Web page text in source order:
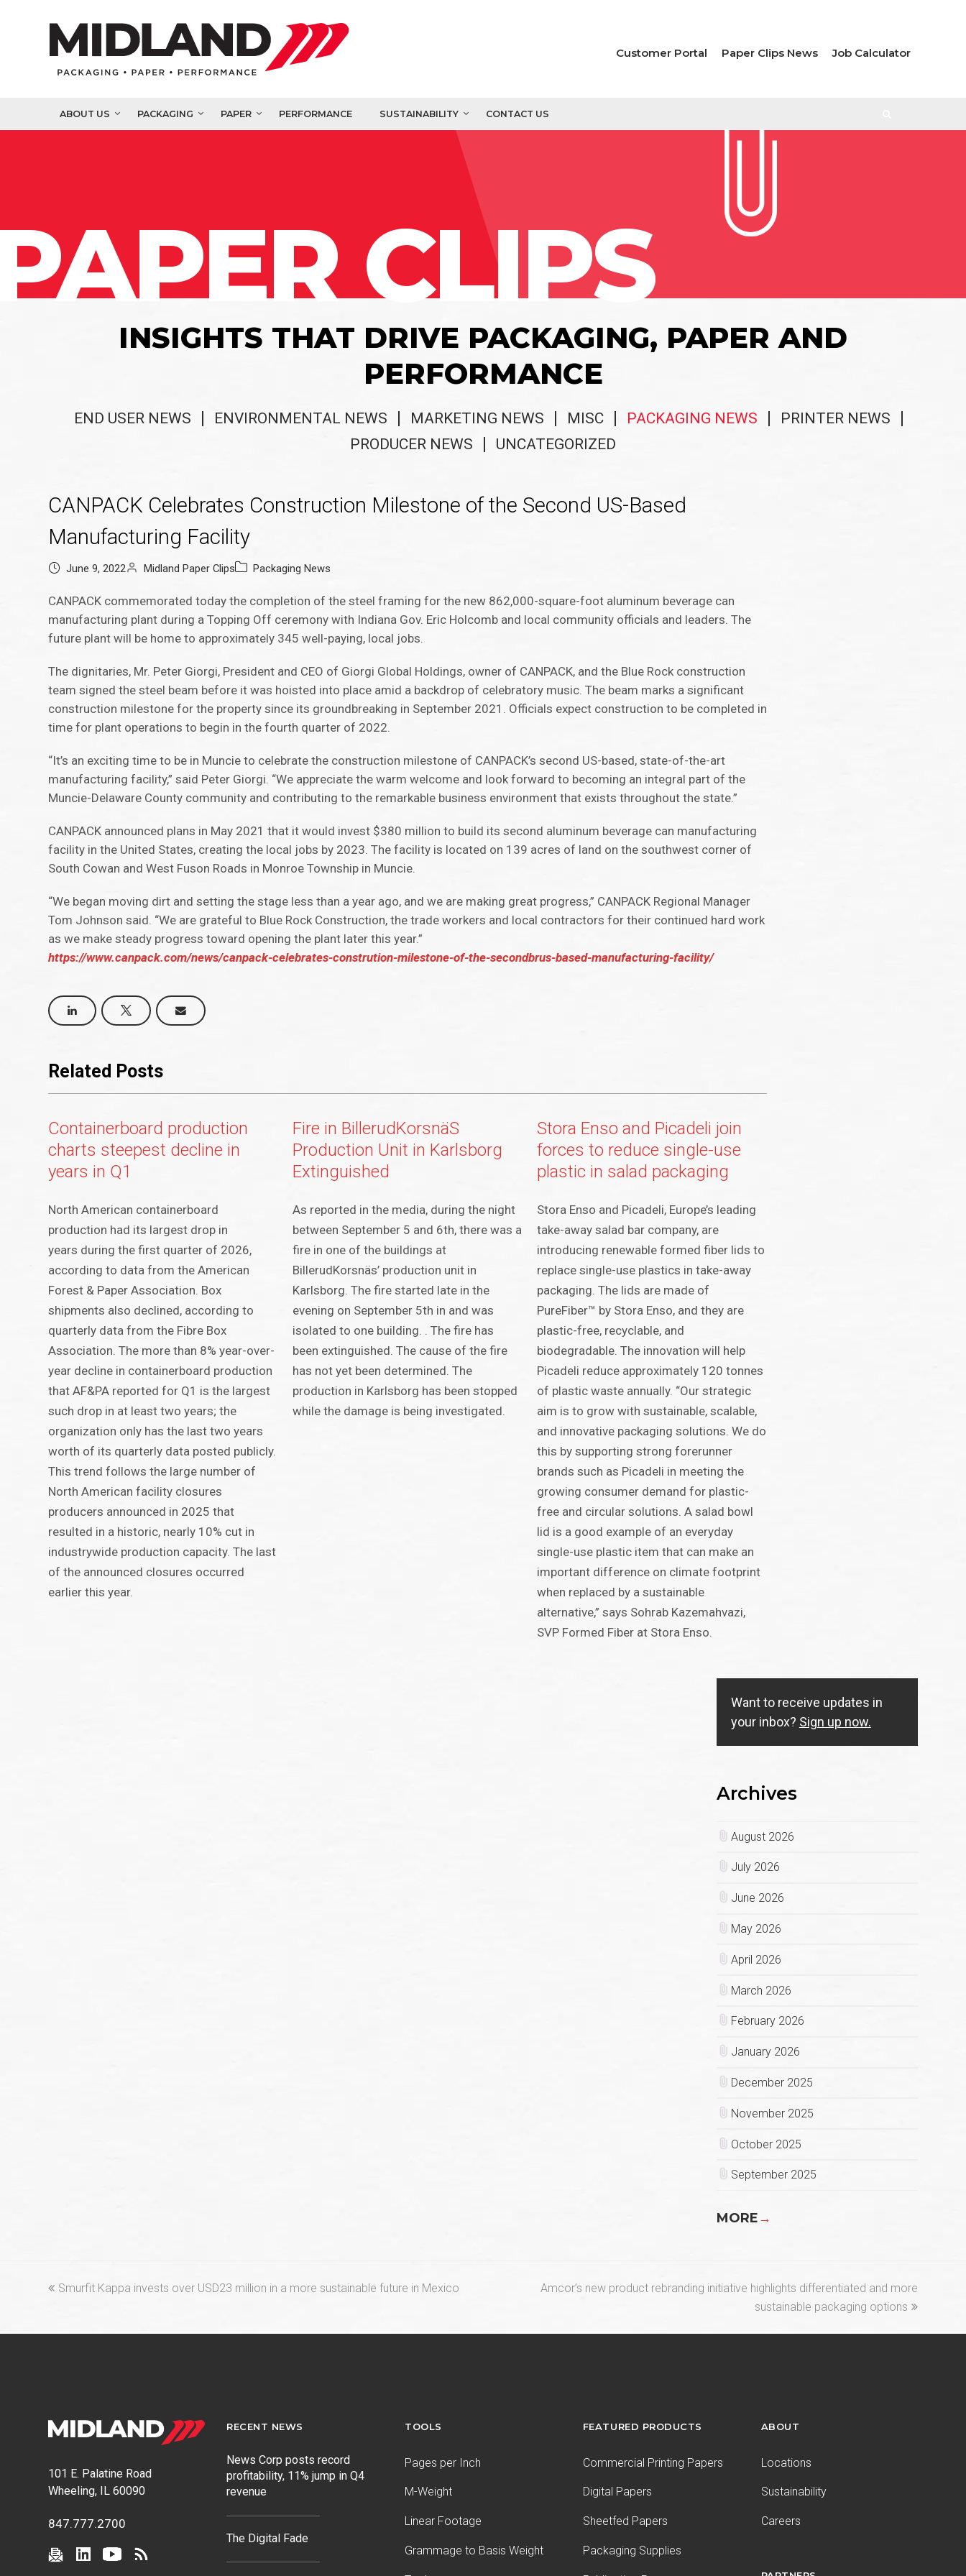
Customer Portal Paper Clips News Job Calculator
ABOUT US PACKAGING PAPER PERFORMANCE SUSTAINABILITY CONTACT US
CLIPS
INSIGHTS THAT DRIVE PACKAGING, PAPER AND
PERFORMANCE
END USER NEWS ENVIRONMENTAL NEWS MARKETING NEWS MISC PACKAGING NEWS
PRINTER NEWS
PRODUCER NEWS
UNCATEGORIZED
CANPACK Celebrates Construction Milestone of the Second US-Based
Manufacturing Facility
June 9, 2022 Midland Paper Clips Packaging News
CANPACK commemorated today the completion of the steel framing for the new 862,000-square-foot aluminum beverage can
manufacturing plant during a Topping Off ceremony with Indiana Gov. Eric Holcomb and local community officials and leaders. The
future plant will be home to approximately 345 well-paying, local jobs.
The dignitaries, Mr. Peter Giorgi, President and CEO of Giorgi Global Holdings, owner of CANPACK, and the Blue Rock construction
team signed the steel beam before it was hoisted into place amid a backdrop of celebratory music. The beam marks a significant
construction milestone for the property since its groundbreaking in September 2021. Officials expect construction to be completed in
time for plant operations to begin in the fourth quarter of 2022.
“It’s an exciting time to be in Muncie to celebrate the construction milestone of CANPACK’s second US-based, state-of-the-art
manufacturing facility,” said Peter Giorgi. “We appreciate the warm welcome and look forward to becoming an integral part of the
Muncie-Delaware County community and contributing to the remarkable business environment that exists throughout the state.”
CANPACK announced plans in May 2021 that it would invest $380 million to build its second aluminum beverage can manufacturing
facility in the United States, creating the local jobs by 2023. The facility is located on 139 acres of land on the southwest corner of
South Cowan and West Fuson Roads in Monroe Township in Muncie.
“We began moving dirt and setting the stage less than a year ago, and we are making great progress,” CANPACK Regional Manager
Tom Johnson said. “We are grateful to Blue Rock Construction, the trade workers and local contractors for their continued hard work
as we make steady progress toward opening the plant later this year.”
https://www.canpack.com/news/canpack-celebrates-constrution-milestone-of-the-secondbrus-based-manufacturing-facility/
Related Posts
Containerboard production
charts steepest decline in
years in Q1
North American containerboard
production had its largest drop in
years during the first quarter of 2026,
according to data from the American
Forest & Paper Association. Box
shipments also declined, according to
quarterly data from the Fibre Box
Association. The more than 8% year-over-
year decline in containerboard production
that AF&PA reported for Q1 is the largest
such drop in at least two years; the
organization only has the last two years
worth of its quarterly data posted publicly.
This trend follows the large number of
North American facility closures
producers announced in 2025 that
resulted in a historic, nearly 10% cut in
industrywide production capacity. The last
of the announced closures occurred
earlier this year.
Fire in BillerudKorsnäS
Production Unit in Karlsborg
Extinguished
As reported in the media, during the night
between September 5 and 6th, there was a
fire in one of the buildings at
BillerudKorsnäs’ production unit in
Karlsborg. The fire started late in the
evening on September 5th in and was
isolated to one building. . The fire has
been extinguished. The cause of the fire
has not yet been determined. The
production in Karlsborg has been stopped
while the damage is being investigated.
Stora Enso and Picadeli join
forces to reduce single-use
plastic in salad packaging
Stora Enso and Picadeli, Europe’s leading
take-away salad bar company, are
introducing renewable formed fiber lids to
replace single-use plastics in take-away
packaging. The lids are made of
PureFiber™ by Stora Enso, and they are
plastic-free, recyclable, and
biodegradable. The innovation will help
Picadeli reduce approximately 120 tonnes
of plastic waste annually. “Our strategic
aim is to grow with sustainable, scalable,
and innovative packaging solutions. We do
this by supporting strong forerunner
brands such as Picadeli in meeting the
growing consumer demand for plastic-
free and circular solutions. A salad bowl
lid is a good example of an everyday
single-use plastic item that can make an
important difference on climate footprint
when replaced by a sustainable
alternative,” says Sohrab Kazemahvazi,
SVP Formed Fiber at Stora Enso.
Want to receive updates in
your inbox? Sign up now.
Archives
August 2026
July 2026
June 2026
May 2026
April 2026
March 2026
February 2026
January 2026
December 2025
November 2025
October 2025
September 2025
MORE→
previous
Smurfit Kappa invests over USD23 million in a more sustainable future in Mexico
next
Amcor’s new product rebranding initiative highlights differentiated and more
sustainable packaging options
101 E. Palatine Road
Wheeling, IL 60090
847.777.2700
RECENT NEWS
News Corp posts record
profitability, 11% jump in Q4
revenue
The Digital Fade
TOOLS
Pages per Inch
M-Weight
Linear Footage
Grammage to Basis Weight
FEATURED PRODUCTS
Commercial Printing Papers
Digital Papers
Sheetfed Papers
Packaging Supplies
ABOUT
Locations
Sustainability
Careers